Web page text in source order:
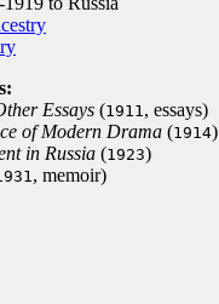
Essays (1911, essays)
of Modern Drama (1914)
in Russia (1923)
, memoir)